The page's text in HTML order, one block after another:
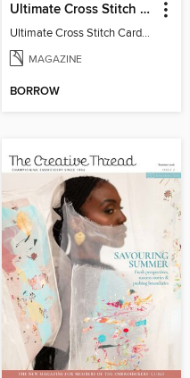
Ultimate Cross Stitch Cards
Ultimate Cross Stitch Cards 2026
MAGAZINE
BORROW